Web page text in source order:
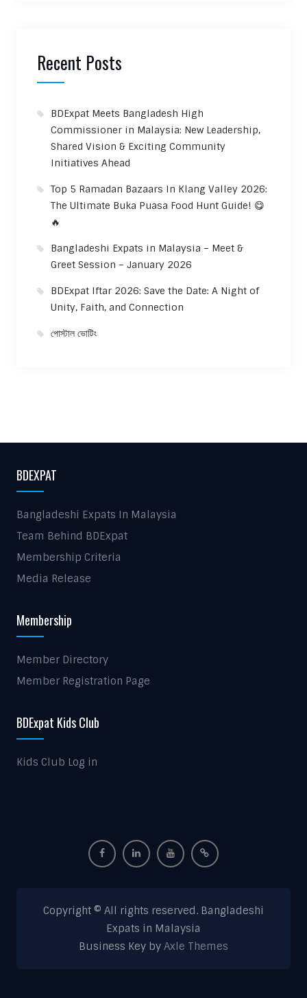
Recent Posts
BDExpat Meets Bangladesh High
Commissioner in Malaysia: New Leadership,
Shared Vision & Exciting Community
Initiatives Ahead
Top 5 Ramadan Bazaars In Klang Valley 2026:
The Ultimate Buka Puasa Food Hunt Guide! 😋
🔥
Bangladeshi Expats in Malaysia – Meet &
Greet Session – January 2026
BDExpat Iftar 2026: Save the Date: A Night of
Unity, Faith, and Connection
পোস্টাল ভোটিং
BDEXPAT
Bangladeshi Expats In Malaysia
Team Behind BDExpat
Membership Criteria
Media Release
Membership
Member Directory
Member Registration Page
BDExpat Kids Club
Kids Club Log in
Copyright © All rights reserved. Bangladeshi
Expats in Malaysia
Business Key by Axle Themes